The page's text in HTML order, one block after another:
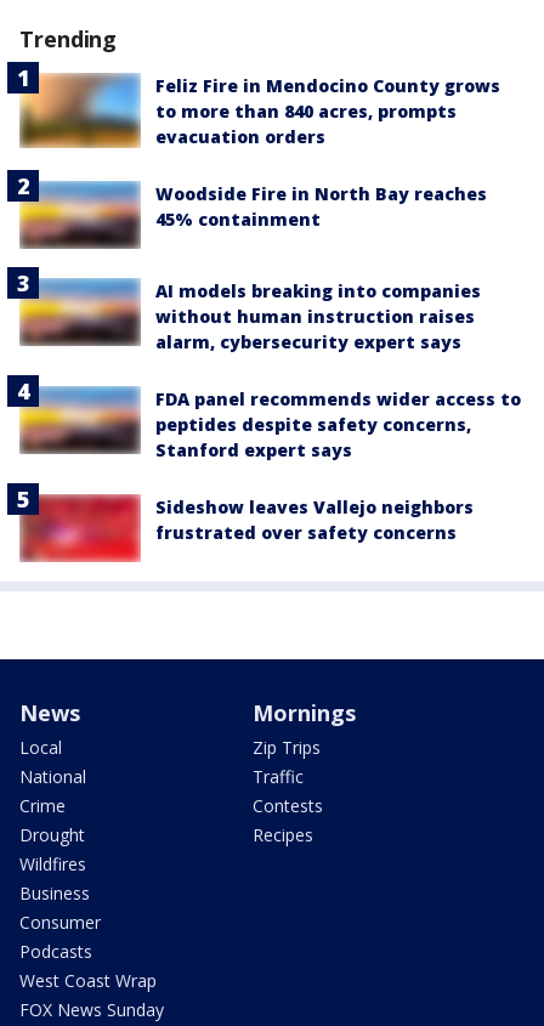
Trending
Feliz Fire in Mendocino County grows
to more than 840 acres, prompts
evacuation orders
Woodside Fire in North Bay reaches
45% containment
AI models breaking into companies
without human instruction raises
alarm, cybersecurity expert says
FDA panel recommends wider access to
peptides despite safety concerns,
Stanford expert says
Sideshow leaves Vallejo neighbors
frustrated over safety concerns
News
Local
National
Crime
Drought
Wildfires
Business
Consumer
Podcasts
West Coast Wrap
FOX News Sunday
Mornings
Zip Trips
Traffic
Contests
Recipes